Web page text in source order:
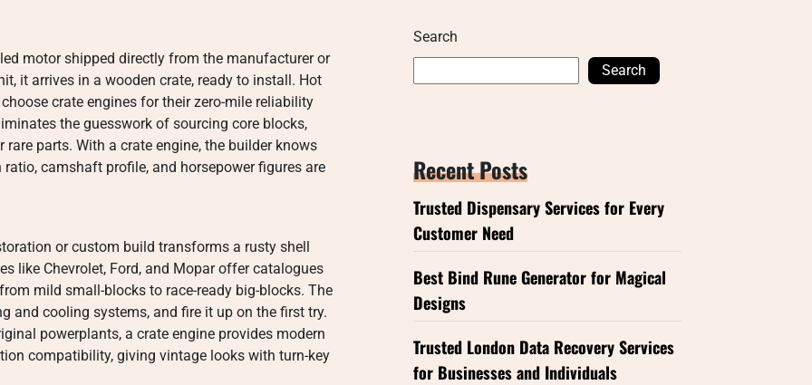
motor shipped directly from the manufacturer or
it arrives in a wooden crate, ready to install. Hot
crate engines for their zero-mile reliability
the guesswork of sourcing core blocks,
parts. With a crate engine, the builder knows
camshaft profile, and horsepower figures are
or custom build transforms a rusty shell
like Chevrolet, Ford, and Mopar offer catalogues
mild small-blocks to race-ready big-blocks. The
and cooling systems, and fire it up on the first try.
powerplants, a crate engine provides modern
compatibility, giving vintage looks with turn-key
Search
Search
Recent Posts
Trusted Dispensary Services for Every
Customer Need
Best Bind Rune Generator for Magical
Designs
Trusted London Data Recovery Services
for Businesses and Individuals